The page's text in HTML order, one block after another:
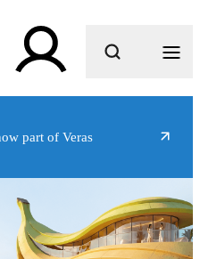
looking for?
part of Veras